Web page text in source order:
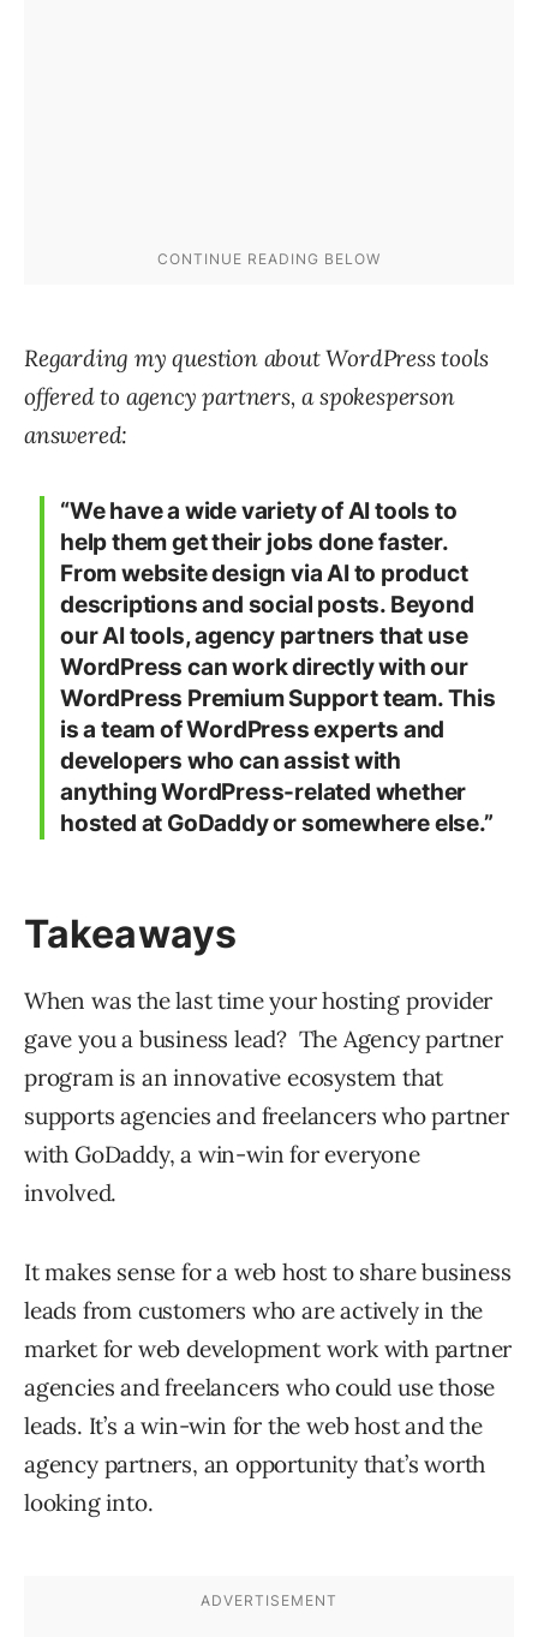
Regarding my question about WordPress tools
offered to agency partners, a spokesperson
answered:
“We have a wide variety of AI tools to
help them get their jobs done faster.
From website design via AI to product
descriptions and social posts. Beyond
our AI tools, agency partners that use
WordPress can work directly with our
WordPress Premium Support team. This
is a team of WordPress experts and
developers who can assist with
anything WordPress-related whether
hosted at GoDaddy or somewhere else.”
Takeaways
When was the last time your hosting provider
gave you a business lead? The Agency partner
program is an innovative ecosystem that
supports agencies and freelancers who partner
with GoDaddy, a win-win for everyone
involved.
It makes sense for a web host to share business
leads from customers who are actively in the
market for web development work with partner
agencies and freelancers who could use those
leads. It’s a win-win for the web host and the
agency partners, an opportunity that’s worth
looking into.